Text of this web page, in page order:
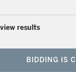
results
BIDDING IS